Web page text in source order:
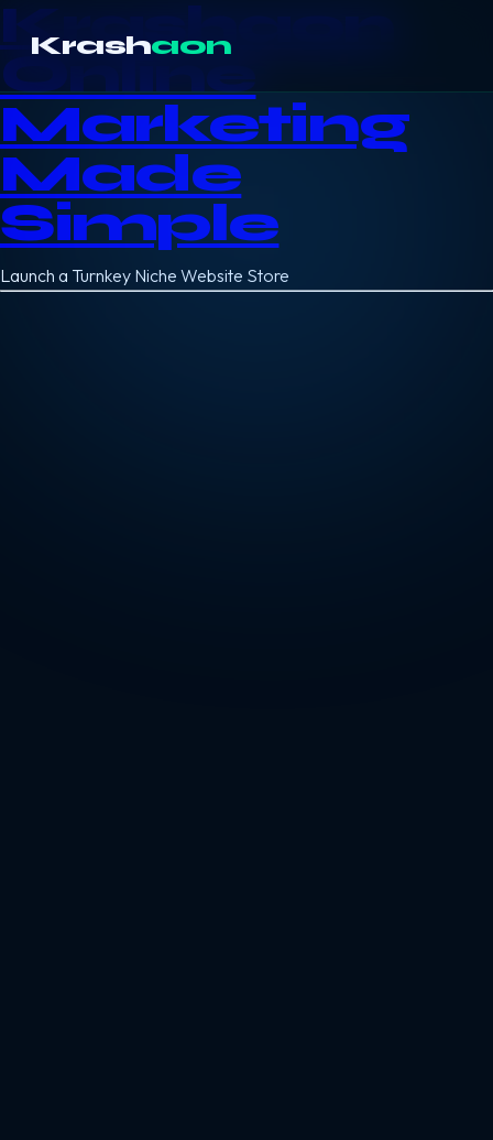
Krashaon
Online
Marketing
Made
Simple
Launch a Turnkey Niche Website Store
Krashaon